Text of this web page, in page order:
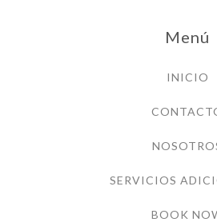
Menú
INICIO
SERVICIOS
BOOK